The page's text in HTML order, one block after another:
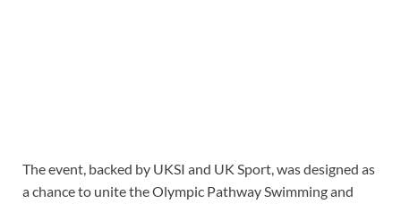
The event, backed by UKSI and UK Sport, was designed as
a chance to unite the Olympic Pathway Swimming and